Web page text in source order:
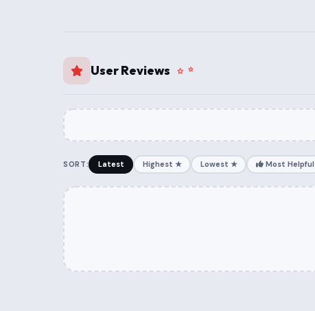
User Reviews
SORT: Latest Highest ★ Lowest ★ Most Helpful